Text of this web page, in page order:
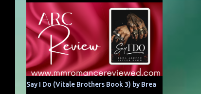
Say I Do (Vitale Brothers Book 3) by Brea